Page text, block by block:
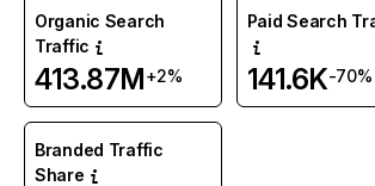
Organic Search
Traffic
413.87M+2%
Paid Search
141.6K-70%
Branded Traffic
Share